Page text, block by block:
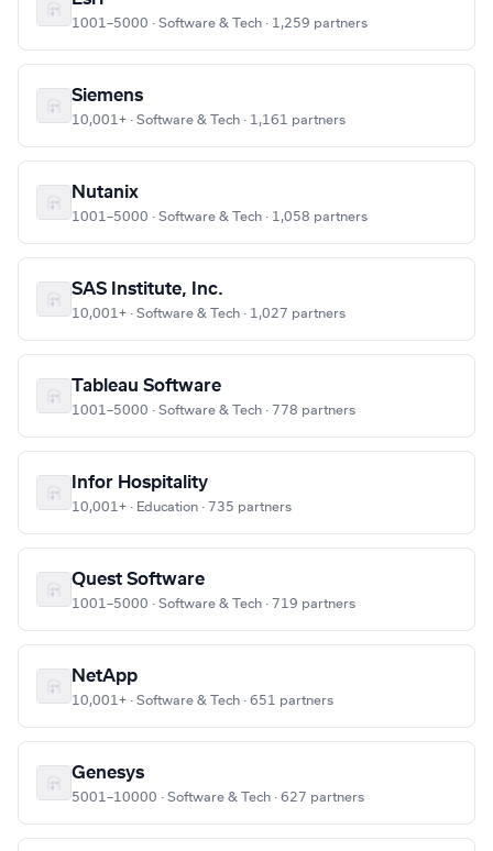
1001–5000 · Software & Tech · 1,259 partners
Siemens
10,001+ · Software & Tech · 1,161 partners
Nutanix
1001–5000 · Software & Tech · 1,058 partners
SAS Institute, Inc.
10,001+ · Software & Tech · 1,027 partners
Tableau Software
1001–5000 · Software & Tech · 778 partners
Infor Hospitality
10,001+ · Education · 735 partners
Quest Software
1001–5000 · Software & Tech · 719 partners
NetApp
10,001+ · Software & Tech · 651 partners
Genesys
5001–10000 · Software & Tech · 627 partners